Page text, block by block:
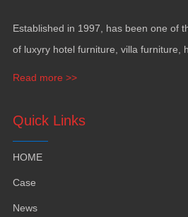
Established in 1997, has been one of
of luxyry hotel furniture villa furniture
Read more >>
Quick Links
HOME
Case
News